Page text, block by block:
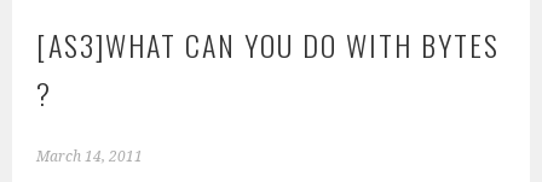
[AS3]WHAT CAN YOU DO WITH BYTES
?
March 14, 2011